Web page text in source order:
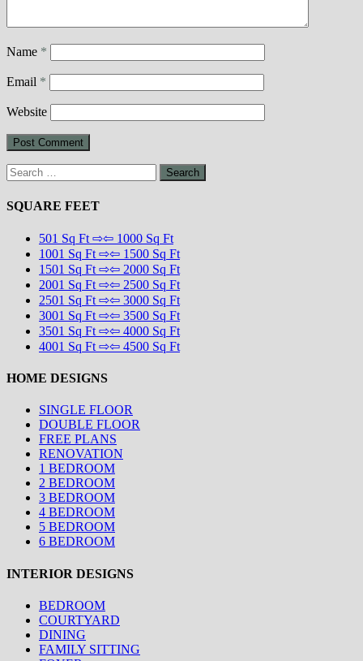
Name *
Email *
Website
Search
for:
SQUARE FEET
501 Sq Ft ⇨⇦ 1000 Sq Ft
1001 Sq Ft ⇨⇦ 1500 Sq Ft
1501 Sq Ft ⇨⇦ 2000 Sq Ft
2001 Sq Ft ⇨⇦ 2500 Sq Ft
2501 Sq Ft ⇨⇦ 3000 Sq Ft
3001 Sq Ft ⇨⇦ 3500 Sq Ft
3501 Sq Ft ⇨⇦ 4000 Sq Ft
4001 Sq Ft ⇨⇦ 4500 Sq Ft
HOME DESIGNS
SINGLE FLOOR
DOUBLE FLOOR
FREE PLANS
RENOVATION
1 BEDROOM
2 BEDROOM
3 BEDROOM
4 BEDROOM
5 BEDROOM
6 BEDROOM
INTERIOR DESIGNS
BEDROOM
COURTYARD
DINING
FAMILY SITTING